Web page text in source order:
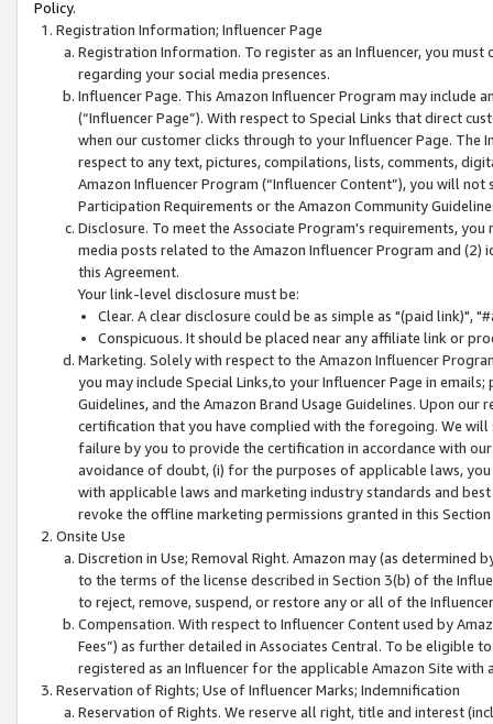
Policy.
Registration Information; Influencer Page
Registration Information. To register as an Influencer, you
regarding your social media presences.
Influencer Page. This Amazon Influencer Program may include
(“Influencer Page”). With respect to Special Links that direct
when our customer clicks through to your Influencer Page. The
respect to any text, pictures, compilations, lists, comments,
Amazon Influencer Program (“Influencer Content”), you will
Participation Requirements or the Amazon Community
Disclosure. To meet the Associate Program's requirements,
media posts related to the Amazon Influencer Program and
this Agreement.
Your link-level disclosure must be:
Clear. A clear disclosure could be as simple as "(paid link)",
Conspicuous. It should be placed near any affiliate link or
Marketing. Solely with respect to the Amazon Influencer
you may include Special Links,to your Influencer Page in
Guidelines, and the Amazon Brand Usage Guidelines. Upon
certification that you have complied with the foregoing. We
failure by you to provide the certification in accordance with
avoidance of doubt, (i) for the purposes of applicable laws,
with applicable laws and marketing industry standards and
revoke the offline marketing permissions granted in this
Onsite Use
Discretion in Use; Removal Right. Amazon may (as
to the terms of the license described in Section 3(b) of the
to reject, remove, suspend, or restore any or all of the
Compensation. With respect to Influencer Content used by
Fees”) as further detailed in Associates Central. To be eligible
registered as an Influencer for the applicable Amazon Site with
Reservation of Rights; Use of Influencer Marks; Indemnification
Reservation of Rights. We reserve all right, title and interest